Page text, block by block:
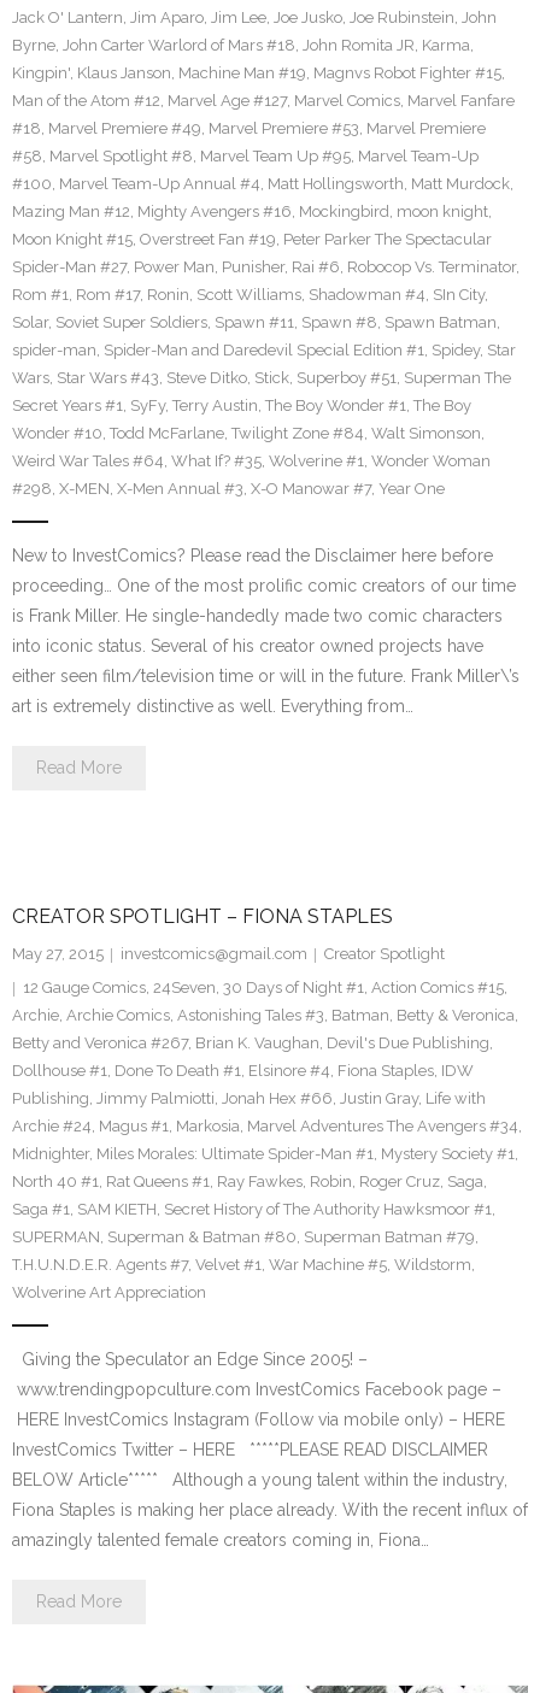
Jack O' Lantern, Jim Aparo, Jim Lee, Joe Jusko, Joe Rubinstein, John
Byrne, John Carter Warlord of Mars #18, John Romita JR, Karma,
Kingpin', Klaus Janson, Machine Man #19, Magnvs Robot Fighter #15,
Man of the Atom #12, Marvel Age #127, Marvel Comics, Marvel Fanfare
#18, Marvel Premiere #49, Marvel Premiere #53, Marvel Premiere
#58, Marvel Spotlight #8, Marvel Team Up #95, Marvel Team-Up
#100, Marvel Team-Up Annual #4, Matt Hollingsworth, Matt Murdock,
Mazing Man #12, Mighty Avengers #16, Mockingbird, moon knight,
Moon Knight #15, Overstreet Fan #19, Peter Parker The Spectacular
Spider-Man #27, Power Man, Punisher, Rai #6, Robocop Vs. Terminator,
Rom #1, Rom #17, Ronin, Scott Williams, Shadowman #4, SIn City,
Solar, Soviet Super Soldiers, Spawn #11, Spawn #8, Spawn Batman,
spider-man, Spider-Man and Daredevil Special Edition #1, Spidey, Star
Wars, Star Wars #43, Steve Ditko, Stick, Superboy #51, Superman The
Secret Years #1, SyFy, Terry Austin, The Boy Wonder #1, The Boy
Wonder #10, Todd McFarlane, Twilight Zone #84, Walt Simonson,
Weird War Tales #64, What If? #35, Wolverine #1, Wonder Woman
#298, X-MEN, X-Men Annual #3, X-O Manowar #7, Year One
New to InvestComics? Please read the Disclaimer here before
proceeding… One of the most prolific comic creators of our time
is Frank Miller. He single-handedly made two comic characters
into iconic status. Several of his creator owned projects have
either seen film/television time or will in the future. Frank Miller\’s
art is extremely distinctive as well. Everything from…
Read More
CREATOR SPOTLIGHT – FIONA STAPLES
May 27, 2015 investcomics@gmail.com
Creator Spotlight
12 Gauge Comics, 24Seven, 30 Days of Night #1, Action Comics #15,
Archie, Archie Comics, Astonishing Tales #3, Batman, Betty & Veronica,
Betty and Veronica #267, Brian K. Vaughan, Devil's Due Publishing,
Dollhouse #1, Done To Death #1, Elsinore #4, Fiona Staples, IDW
Publishing, Jimmy Palmiotti, Jonah Hex #66, Justin Gray, Life with
Archie #24, Magus #1, Markosia, Marvel Adventures The Avengers #34,
Midnighter, Miles Morales: Ultimate Spider-Man #1, Mystery Society #1,
North 40 #1, Rat Queens #1, Ray Fawkes, Robin, Roger Cruz, Saga,
Saga #1, SAM KIETH, Secret History of The Authority Hawksmoor #1,
SUPERMAN, Superman & Batman #80, Superman Batman #79,
T.H.U.N.D.E.R. Agents #7, Velvet #1, War Machine #5, Wildstorm,
Wolverine Art Appreciation
Giving the Speculator an Edge Since 2005! –
www.trendingpopculture.com InvestComics Facebook page –
HERE InvestComics Instagram (Follow via mobile only) – HERE
InvestComics Twitter – HERE *****PLEASE READ DISCLAIMER
BELOW Article***** Although a young talent within the industry,
Fiona Staples is making her place already. With the recent influx of
amazingly talented female creators coming in, Fiona…
Read More